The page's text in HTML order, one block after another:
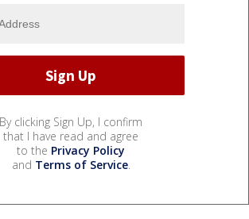
By clicking Sign Up, I confirm
that I have read and agree
to the Privacy Policy
and Terms of Service.